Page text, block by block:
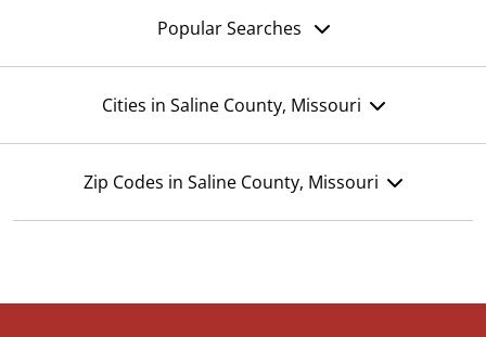
Popular Searches
Cities in Saline County, Missouri
Zip Codes in Saline County, Missouri